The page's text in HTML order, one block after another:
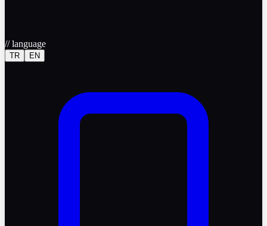
//language
TR EN